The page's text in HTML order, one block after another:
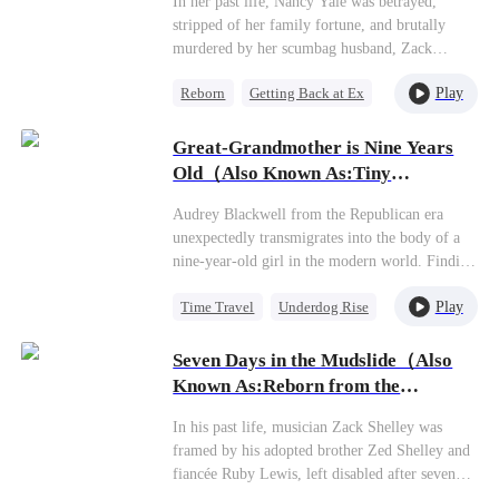
once called “replaceable.” But I’m not the same
Isabella anymore. Some monsters realize their
mistake only after they’ve already lost
everything. And I will never let him drag me
back into the dark."
stripped of her family fortune, and brutally
murdered by her scumbag husband, Zack
at life, she swiftly marries Liam Swift, the
humiliates her deceitful ex. To save her father's
company, Nancy must fulfill a high-stakes
business agreement within six months. With
Liam's support, she triumphs over her
adversaries, eventually building a life together
and raising a beautiful family with him.
Reborn
Getting Back at Ex
Play
Great-Grandmother is Nine Years
Old（Also Known As:Tiny
Audrey Blackwell from the Republican era
unexpectedly transmigrates into the body of a
nine-year-old girl in the modern world. Finding
decline, the ancient ancestor becomes the
network of connections from her previous life,
she begins rebuilding the family empire and
Time Travel
Underdog Rise
Play
Seven Days in the Mudslide（Also
Known As:Reborn from the
In his past life, musician Zack Shelley was
framed by his adopted brother Zed Shelley and
fiancée Ruby Lewis, left disabled after seven